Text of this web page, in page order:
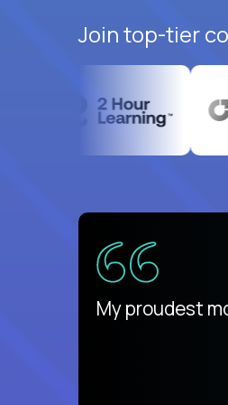
Join top-tier
There isn't
My proudest